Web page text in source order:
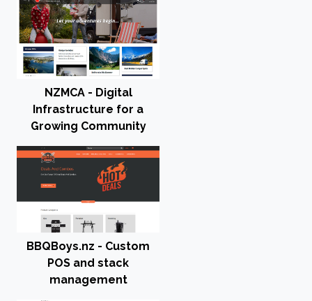
NZMCA - Digital
Infrastructure for a
Growing Community
BBQBoys.nz - Custom
POS and stack
management